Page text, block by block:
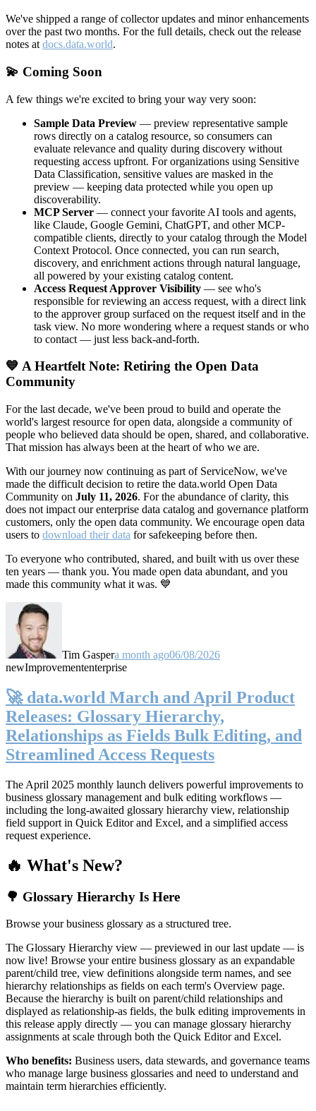
We've shipped a range of collector updates and minor enhancements
over the past two months. For the full details, check out the release
notes at docs.data.world.
💫 Coming Soon
A few things we're excited to bring your way very soon:
Sample Data Preview — preview representative sample
rows directly on a catalog resource, so consumers can
evaluate relevance and quality during discovery without
requesting access upfront. For organizations using Sensitive
Data Classification, sensitive values are masked in the
preview — keeping data protected while you open up
discoverability.
MCP Server — connect your favorite AI tools and agents,
like Claude, Google Gemini, ChatGPT, and other MCP-
compatible clients, directly to your catalog through the Model
Context Protocol. Once connected, you can run search,
discovery, and enrichment actions through natural language,
all powered by your existing catalog content.
Access Request Approver Visibility — see who's
responsible for reviewing an access request, with a direct link
to the approver group surfaced on the request itself and in the
task view. No more wondering where a request stands or who
to contact — just less back-and-forth.
💙 A Heartfelt Note: Retiring the Open Data
Community
For the last decade, we've been proud to build and operate the
world's largest resource for open data, alongside a community of
people who believed data should be open, shared, and collaborative.
That mission has always been at the heart of who we are.
With our journey now continuing as part of ServiceNow, we've
made the difficult decision to retire the data.world Open Data
Community on July 11, 2026. For the abundance of clarity, this
does not impact our enterprise data catalog and governance platform
customers, only the open data community. We encourage open data
users to download their data for safekeeping before then.
To everyone who contributed, shared, and built with us over these
ten years — thank you. You made open data abundant, and you
made this community what it was. 💙
Tim Gaspera month ago06/08/2026
newImprovemententerprise
🚀 data.world March and April Product
Releases: Glossary Hierarchy,
Relationships as Fields Bulk Editing, and
Streamlined Access Requests
The April 2025 monthly launch delivers powerful improvements to
business glossary management and bulk editing workflows —
including the long-awaited glossary hierarchy view, relationship
field support in Quick Editor and Excel, and a simplified access
request experience.
🔥 What's New?
🌳 Glossary Hierarchy Is Here
Browse your business glossary as a structured tree.
The Glossary Hierarchy view — previewed in our last update — is
now live! Browse your entire business glossary as an expandable
parent/child tree, view definitions alongside term names, and see
hierarchy relationships as fields on each term's Overview page.
Because the hierarchy is built on parent/child relationships and
displayed as relationship-as fields, the bulk editing improvements in
this release apply directly — you can manage glossary hierarchy
assignments at scale through both the Quick Editor and Excel.
Who benefits: Business users, data stewards, and governance teams
who manage large business glossaries and need to understand and
maintain term hierarchies efficiently.